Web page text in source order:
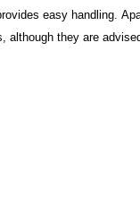
easy handling.
although they are